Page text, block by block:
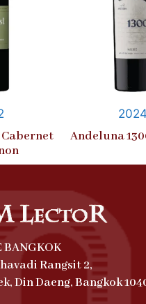
2024
Andeluna
BANGKOK
Rangsit 2,
Din Daeng, Bangkok